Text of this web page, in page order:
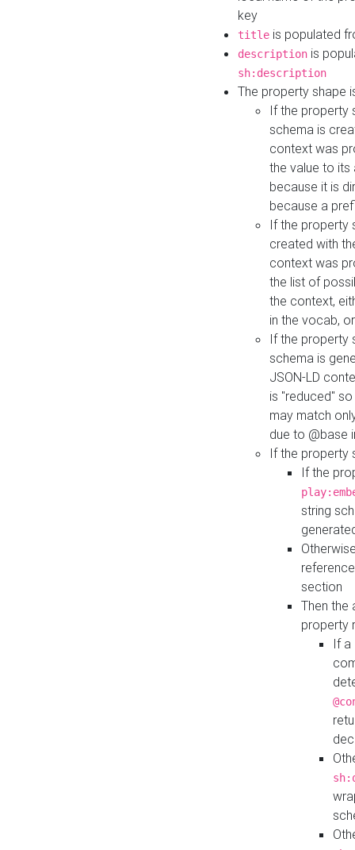
key
title is populated
description is
sh:description
The property shape
If the property
schema is
context was
the value to its
because it is
because a
If the property
created with
context was
the list of
the context,
in the vocab,
If the property
schema is
JSON-LD
is "reduced"
may match
due to @base
If the property
If the
string
section
Then the
property
If a